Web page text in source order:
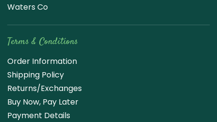
Waters Co
Terms & Conditions
Order Information
Shipping Policy
Returns/Exchanges
Buy Now, Pay Later
Payment Details